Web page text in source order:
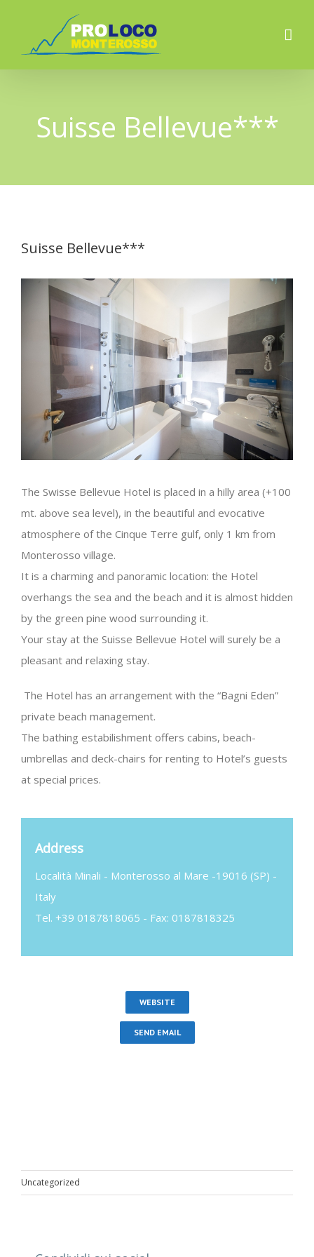
Suisse Bellevue***
Suisse Bellevue***
The Swisse Bellevue Hotel is placed in a hilly area (+100
mt. above sea level), in the beautiful and evocative
atmosphere of the Cinque Terre gulf, only 1 km from
Monterosso village.
It is a charming and panoramic location: the Hotel
overhangs the sea and the beach and it is almost hidden
by the green pine wood surrounding it.
Your stay at the Suisse Bellevue Hotel will surely be a
pleasant and relaxing stay.
The Hotel has an arrangement with the “Bagni Eden”
private beach management.
The bathing estabilishment offers cabins, beach-
umbrellas and deck-chairs for renting to Hotel’s guests
at special prices.
Address
Località Minali - Monterosso al Mare -19016 (SP) -
Italy
Tel. +39 0187818065 - Fax: 0187818325
WEBSITE
SEND EMAIL
Uncategorized